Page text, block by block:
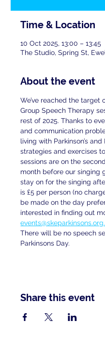
Time & Location
10 Oct 2025, 13:00 – 13:45
The Studio, Spring St,
About the event
We’ve reached the target
Group Speech Therapy
rest of 2025. Thanks to
and communication
living with Parkinson’s
strategies and exercises
sessions are on the
month before our singing
stay on for the singing
is £5 per person (no
be made on the day
interested in finding out
There will be no speech
Parkinsons Day.
Share this event